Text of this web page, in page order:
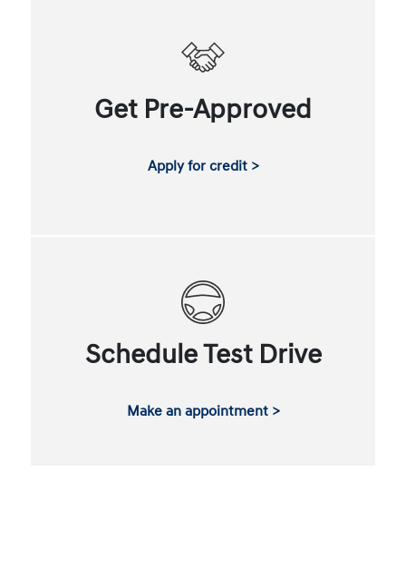
Get Pre-Approved
Apply for credit >
Schedule Test Drive
Make an appointment >